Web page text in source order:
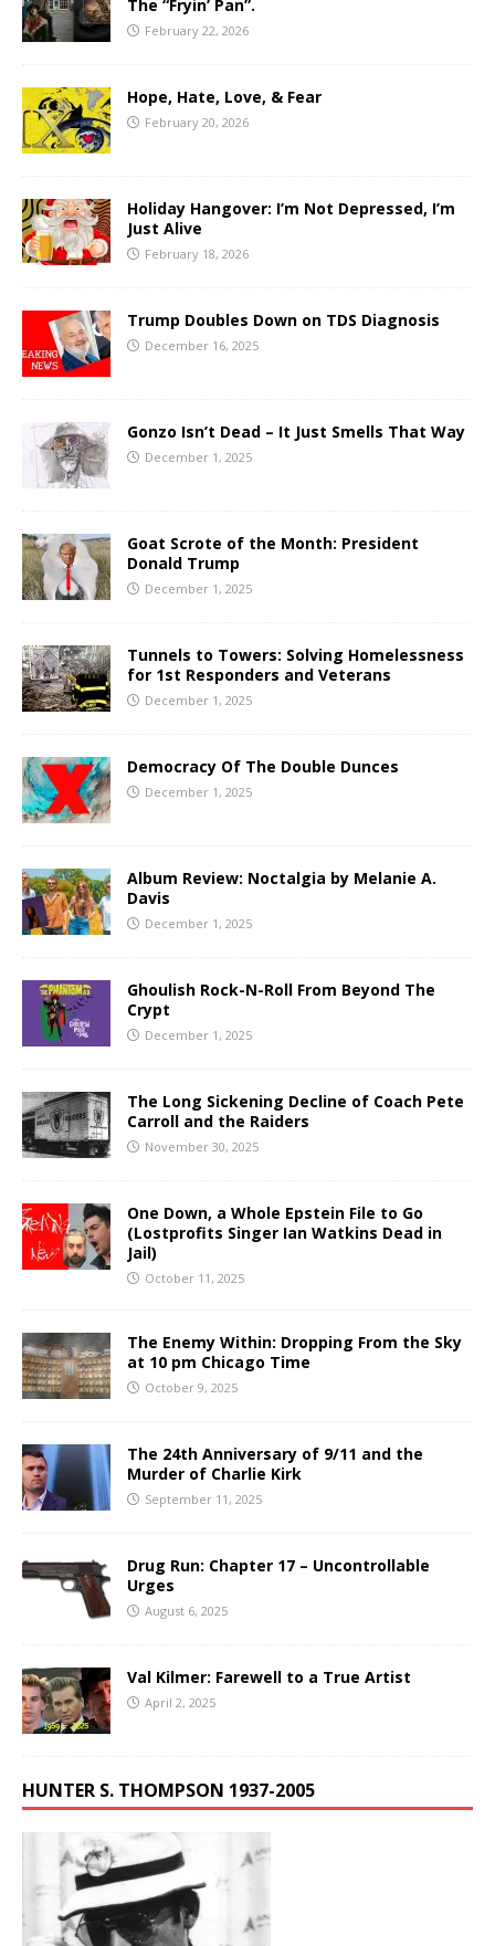
The “Fryin’ Pan”.
February 22, 2026
Hope, Hate, Love, & Fear
February 20, 2026
Holiday Hangover: I’m Not Depressed, I’m
Just Alive
February 18, 2026
Trump Doubles Down on TDS Diagnosis
December 16, 2025
Gonzo Isn’t Dead – It Just Smells That Way
December 1, 2025
Goat Scrote of the Month: President
Donald Trump
December 1, 2025
Tunnels to Towers: Solving Homelessness
for 1st Responders and Veterans
December 1, 2025
Democracy Of The Double Dunces
December 1, 2025
Album Review: Noctalgia by Melanie A.
Davis
December 1, 2025
Ghoulish Rock-N-Roll From Beyond The
Crypt
December 1, 2025
The Long Sickening Decline of Coach Pete
Carroll and the Raiders
November 30, 2025
One Down, a Whole Epstein File to Go
(Lostprofits Singer Ian Watkins Dead in
Jail)
October 11, 2025
The Enemy Within: Dropping From the Sky
at 10 pm Chicago Time
October 9, 2025
The 24th Anniversary of 9/11 and the
Murder of Charlie Kirk
September 11, 2025
Drug Run: Chapter 17 – Uncontrollable
Urges
August 6, 2025
Val Kilmer: Farewell to a True Artist
April 2, 2025
HUNTER S. THOMPSON 1937-2005